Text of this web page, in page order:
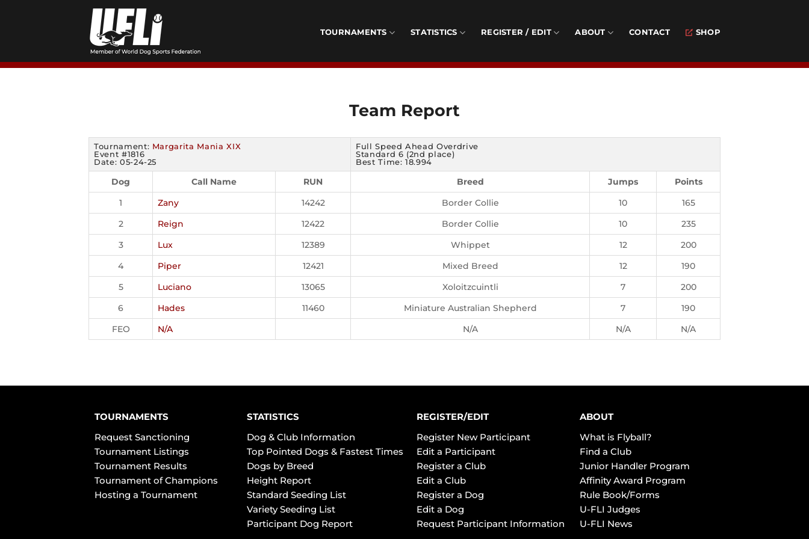
TOURNAMENTS STATISTICS REGISTER / EDIT ABOUT CONTACT SHOP
Team Report
Tournament: Margarita Mania XIX
Event #1816
Date: 05-24-25
Full Speed Ahead Overdrive
Standard 6 (2nd place)
Best Time: 18.994
Dog Call Name RUN Breed Jumps
Points
1
Zany 14242 Border Collie 10
165
2
Reign 12422 Border Collie 10
235
3
Lux 12389 Whippet 12
200
4
Piper 12421 Mixed Breed 12
190
5
Luciano 13065 Xoloitzcuintli 7
200
6
Hades 11460 Miniature Australian Shepherd 7
190
FEO
N/A N/A N/A N/A
TOURNAMENTS
Request Sanctioning
Tournament Listings
Tournament Results
Tournament of Champions
Hosting a Tournament
STATISTICS
Dog & Club Information
Top Pointed Dogs & Fastest Times
Dogs by Breed
Height Report
Standard Seeding List
Variety Seeding List
Participant Dog Report
REGISTER/EDIT
Register New Participant
Edit a Participant
Register a Club
Edit a Club
Register a Dog
Edit a Dog
Request Participant Information
ABOUT
What is Flyball?
Find a Club
Junior Handler Program
Affinity Award Program
Rule Book/Forms
U-FLI Judges
U-FLI News